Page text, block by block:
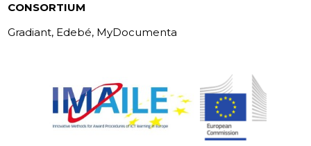
CONSORTIUM
Gradiant, Edebé, MyDocumenta